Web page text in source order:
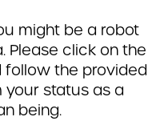
might be a robot
Please click on the
the provided
status as a
being.